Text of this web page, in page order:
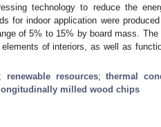
technology to reduce the
for indoor application were
of 5% to 15% by board mass. The
of interiors, as well as
; renewable resources;thermal
longitudinally milled wood chips